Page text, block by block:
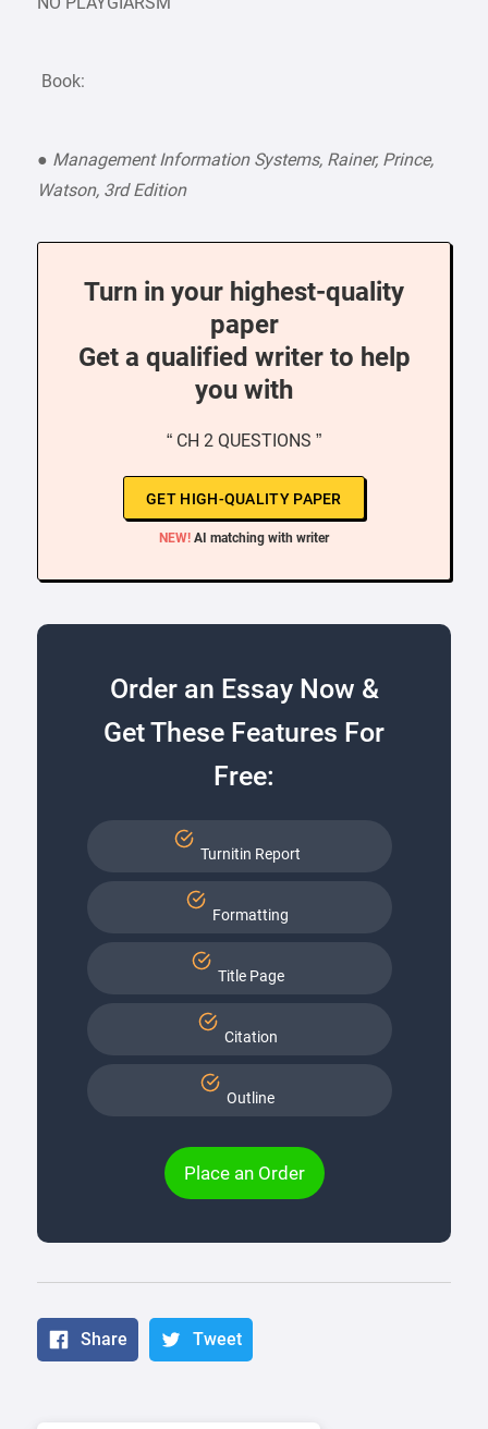
Book:
● Management Information Systems, Rainer, Prince,
Watson, 3rd Edition
Turn in your highest-quality
paper
Get a qualified writer to help
you with
“ CH 2 QUESTIONS ”
GET HIGH-QUALITY PAPER
NEW! AI matching with writer
Order an Essay Now &
Get These Features For
Free:
Turnitin Report
Formatting
Title Page
Citation
Outline
Place an Order
Share Tweet